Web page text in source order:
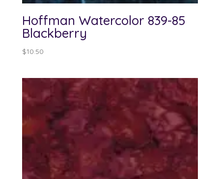
Hoffman Watercolor 839-85
Blackberry
$10.50